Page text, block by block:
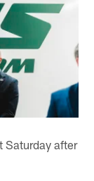
Saturday after